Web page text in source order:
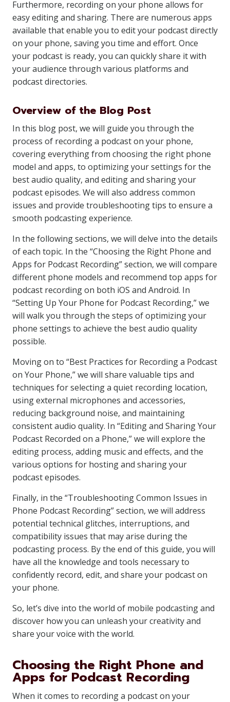
Furthermore, recording on your phone allows for
easy editing and sharing. There are numerous apps
available that enable you to edit your podcast directly
on your phone, saving you time and effort. Once
your podcast is ready, you can quickly share it with
your audience through various platforms and
podcast directories.
Overview of the Blog Post
In this blog post, we will guide you through the
process of recording a podcast on your phone,
covering everything from choosing the right phone
model and apps, to optimizing your settings for the
best audio quality, and editing and sharing your
podcast episodes. We will also address common
issues and provide troubleshooting tips to ensure a
smooth podcasting experience.
In the following sections, we will delve into the details
of each topic. In the “Choosing the Right Phone and
Apps for Podcast Recording” section, we will compare
different phone models and recommend top apps for
podcast recording on both iOS and Android. In
“Setting Up Your Phone for Podcast Recording,” we
will walk you through the steps of optimizing your
phone settings to achieve the best audio quality
possible.
Moving on to “Best Practices for Recording a Podcast
on Your Phone,” we will share valuable tips and
techniques for selecting a quiet recording location,
using external microphones and accessories,
reducing background noise, and maintaining
consistent audio quality. In “Editing and Sharing Your
Podcast Recorded on a Phone,” we will explore the
editing process, adding music and effects, and the
various options for hosting and sharing your
podcast episodes.
Finally, in the “Troubleshooting Common Issues in
Phone Podcast Recording” section, we will address
potential technical glitches, interruptions, and
compatibility issues that may arise during the
podcasting process. By the end of this guide, you will
have all the knowledge and tools necessary to
confidently record, edit, and share your podcast on
your phone.
So, let’s dive into the world of mobile podcasting and
discover how you can unleash your creativity and
share your voice with the world.
Choosing the Right Phone and
Apps for Podcast Recording
When it comes to recording a podcast on your